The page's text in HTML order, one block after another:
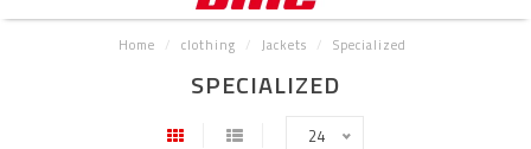
Home / clothing / Jackets / Specialized
SPECIALIZED
24